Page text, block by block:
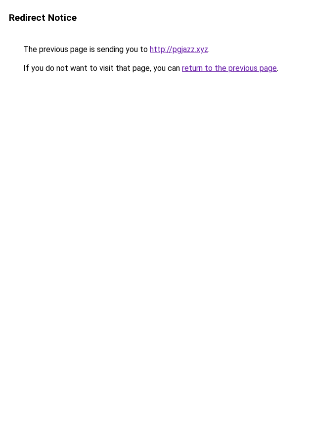
Redirect Notice
The previous page is sending you to http://pgjazz.xyz.
If you do not want to visit that page, you can return to the previous page.